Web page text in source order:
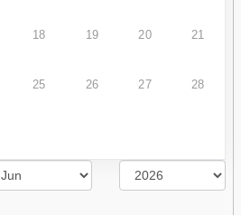
18 19 20 21
25 26 27 28